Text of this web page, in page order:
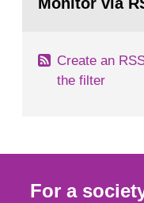
page:
Create an
the filter
For a